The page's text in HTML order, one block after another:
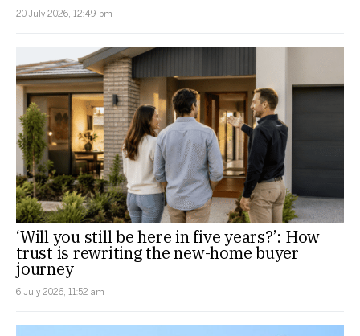
20 July 2026, 12:49 pm
‘Will you still be here in five years?’: How
trust is rewriting the new-home buyer
journey
6 July 2026, 11:52 am